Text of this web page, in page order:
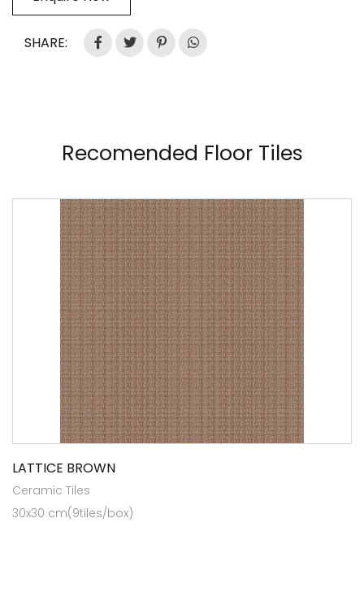
SHARE:
Recomended Floor Tiles
LATTICE BROWN
Ceramic Tiles
30x30 cm(9tiles/box)